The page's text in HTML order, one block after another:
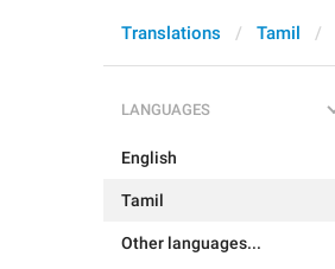
Translations Tamil
LANGUAGES
English
Tamil
Other languages...